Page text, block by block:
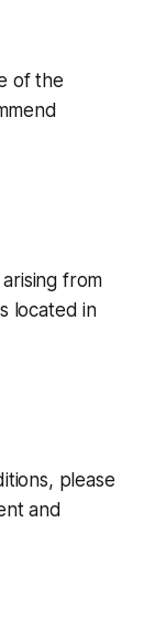
of the
from
located in
please
and